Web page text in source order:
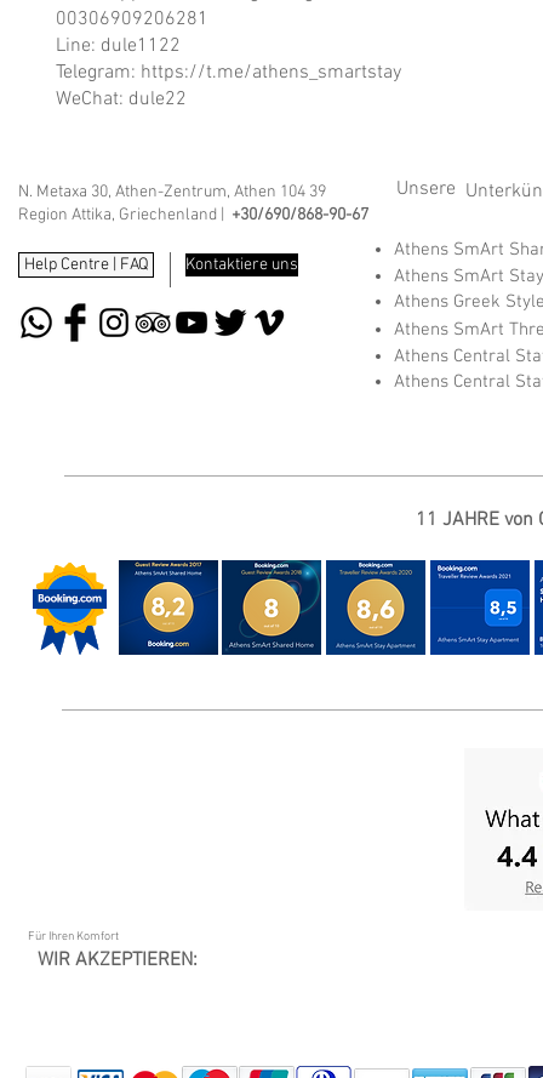
00306909206281
Line: dule1122
Telegram: https://t.me/athens_smartstay
WeChat: dule22
N. Metaxa 30, Athen-Zentrum, Athen 104 39
Region Attika, Griechenland |
+30/690/868-90-67
Help Centre | FAQ Kontaktiere uns
Unsere
Athens SmArt
Athens SmArt
Athens Greek
Athens SmArt
Athens Central
Athens Central
11 JAHRE von
Für Ihren Komfort
WIR AKZEPTIEREN: